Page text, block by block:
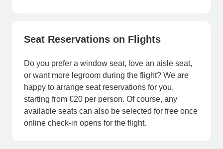
Seat Reservations on Flights
Do you prefer a window seat, love an aisle seat,
or want more legroom during the flight? We are
happy to arrange seat reservations for you,
starting from €20 per person. Of course, any
available seats can also be selected for free once
online check-in opens for the flight.